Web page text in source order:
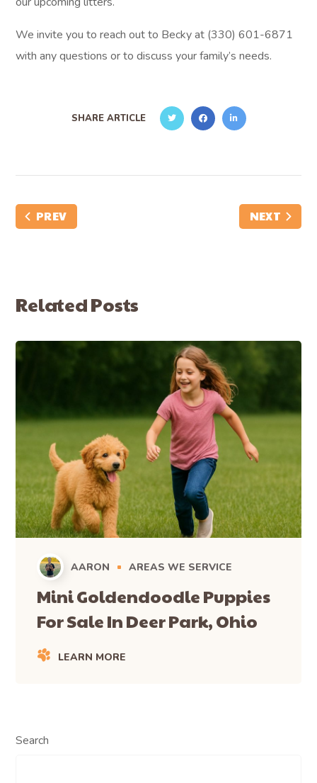
We invite you to reach out to Becky at (330) 601-6871
with any questions or to discuss your family’s needs.
SHARE ARTICLE
PREV NEXT
Related Posts
AARON AREAS WE SERVICE
Mini Goldendoodle Puppies
For Sale In Deer Park, Ohio
LEARN MORE
Search